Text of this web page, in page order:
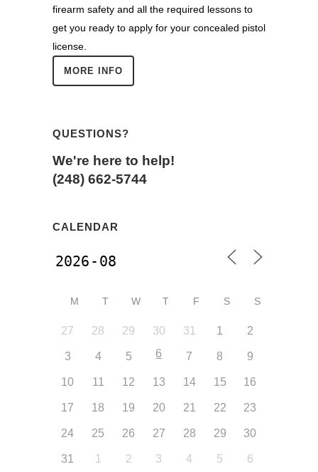
firearm safety and all the required lessons to
get you ready to apply for your concealed pistol
license.
MORE INFO
QUESTIONS?
We're here to help!
(248) 662-5744
CALENDAR
M T W T F S S
27 28 29 30 31 1 2
3 4 5 6 7 8 9
10 11 12 13 14 15 16
17 18 19 20 21 22 23
24 25 26 27 28 29 30
31 1 2 3 4 5 6